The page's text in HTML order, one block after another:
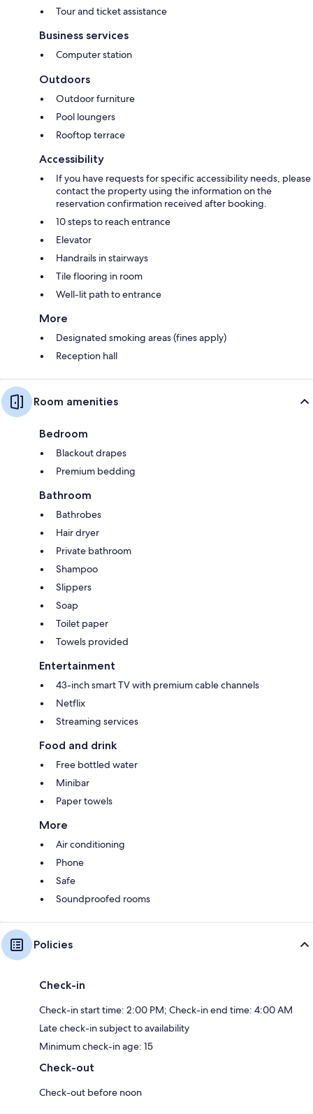
Tour and ticket assistance
Business services
Computer station
Outdoors
Outdoor furniture
Pool loungers
Rooftop terrace
Accessibility
If you have requests for specific accessibility needs, please
contact the property using the information on the
reservation confirmation received after booking.
10 steps to reach entrance
Elevator
Handrails in stairways
Tile flooring in room
Well-lit path to entrance
More
Designated smoking areas (fines apply)
Reception hall
Room amenities
Bedroom
Blackout drapes
Premium bedding
Bathroom
Bathrobes
Hair dryer
Private bathroom
Shampoo
Slippers
Soap
Toilet paper
Towels provided
Entertainment
43-inch smart TV with premium cable channels
Netflix
Streaming services
Food and drink
Free bottled water
Minibar
Paper towels
More
Air conditioning
Phone
Safe
Soundproofed rooms
Policies
Check-in
Check-in start time: 2:00 PM; Check-in end time: 4:00 AM
Late check-in subject to availability
Minimum check-in age: 15
Check-out
Check-out before noon